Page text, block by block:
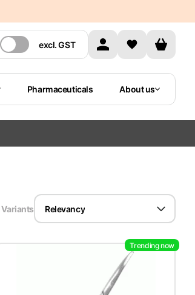
excl.GST
Pharmaceuticals About us
Variants Relevancy
Trending now